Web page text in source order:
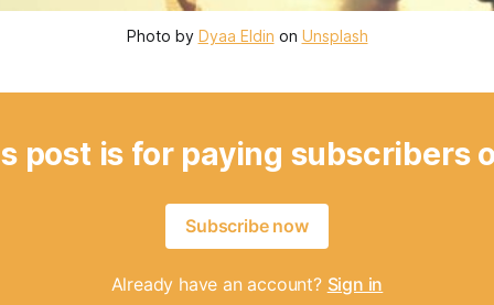
Photo by Dyaa Eldin on Unsplash
post is for paying subscribers
Subscribe now
Already have an account? Sign in